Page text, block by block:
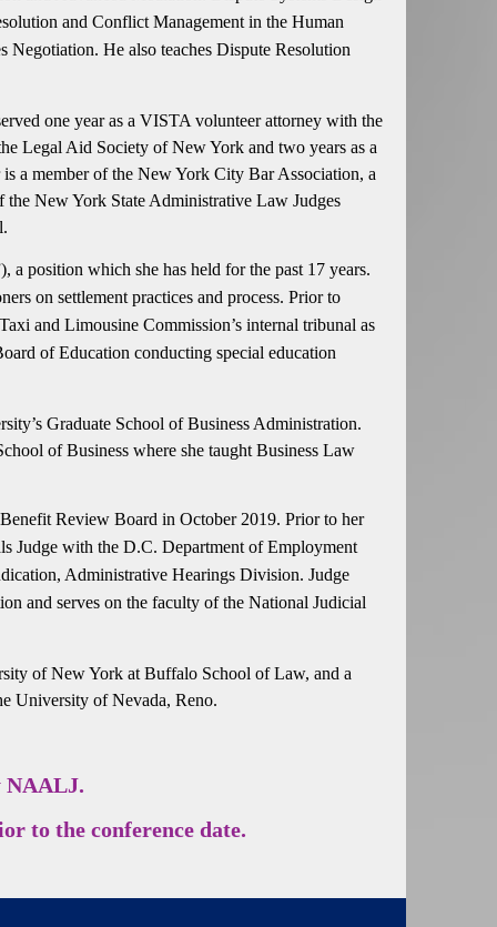
and Conflict Management in the Human
Negotiation. He also teaches Dispute Resolution
one year as a VISTA volunteer attorney with the
Legal Aid Society of New York and two years as a
a member of the New York City Bar Association, a
New York State Administrative Law Judges
position which she has held for the past 17 years.
on settlement practices and process. Prior to
and Limousine Commission’s internal tribunal as
of Education conducting special education
Graduate School of Business Administration.
of Business where she taught Business Law
Review Board in October 2019. Prior to her
Judge with the D.C. Department of Employment
Administrative Hearings Division. Judge
and serves on the faculty of the National Judicial
of New York at Buffalo School of Law, and a
University of Nevada, Reno.
NAALJ.
to the conference date.